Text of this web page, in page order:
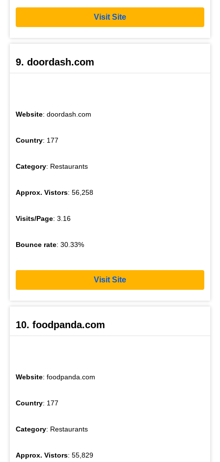
Visit Site
9. doordash.com
Website: doordash.com
Country: 177
Category: Restaurants
Approx. Vistors: 56,258
Visits/Page: 3.16
Bounce rate: 30.33%
Visit Site
10. foodpanda.com
Website: foodpanda.com
Country: 177
Category: Restaurants
Approx. Vistors: 55,829